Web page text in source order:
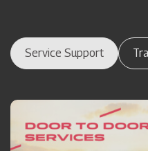
Service Support